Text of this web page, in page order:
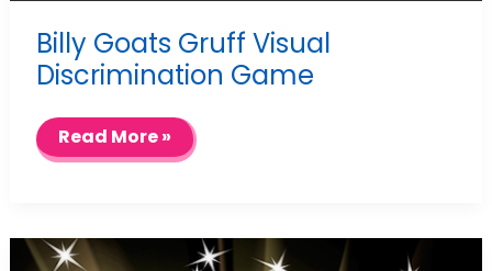
Billy Goats Gruff Visual
Discrimination Game
Billy
Goats
Gruff
Read More »